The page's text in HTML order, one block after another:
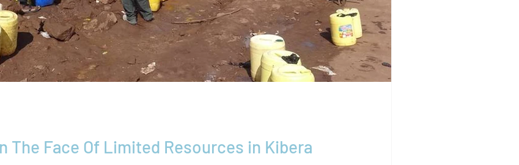
Extreme Resiliency in The Face Of Limited Resources in Kibera